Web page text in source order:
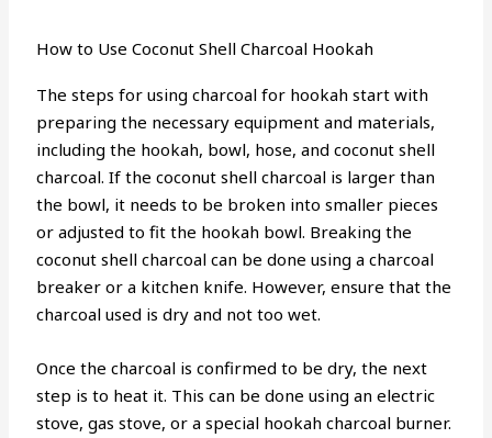
How to Use Coconut Shell Charcoal Hookah
The steps for using charcoal for hookah start with
preparing the necessary equipment and materials,
including the hookah, bowl, hose, and coconut shell
charcoal. If the coconut shell charcoal is larger than
the bowl, it needs to be broken into smaller pieces
or adjusted to fit the hookah bowl. Breaking the
coconut shell charcoal can be done using a charcoal
breaker or a kitchen knife. However, ensure that the
charcoal used is dry and not too wet.
Once the charcoal is confirmed to be dry, the next
step is to heat it. This can be done using an electric
stove, gas stove, or a special hookah charcoal burner.